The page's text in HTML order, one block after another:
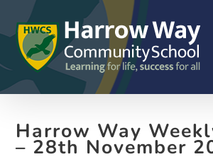
to
content
Harrow Way
– 28th November